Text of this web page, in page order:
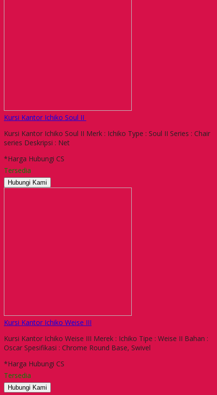
Kursi Kantor Ichiko Soul II
Kursi Kantor Ichiko Soul II Merk : Ichiko Type : Soul II Series : Chair
series Deskripsi : Net
*Harga Hubungi CS
Tersedia
Hubungi Kami
Kursi Kantor Ichiko Weise III
Kursi Kantor Ichiko Weise III Merek : Ichiko Tipe : Weise II Bahan :
Oscar Spesifikasi : Chrome Round Base, Swivel
*Harga Hubungi CS
Tersedia
Hubungi Kami